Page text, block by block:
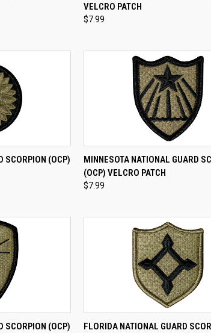
Compare
VELCRO PATCH
$7.99
ADD TO CART
SCORPION (OCP)
QUICK VIEW ADD
Compare
MINNESOTA NATIONAL GUARD
(OCP) VELCRO PATCH
$7.99
ADD TO CART
SCORPION (OCP)
QUICK VIEW ADD
FLORIDA NATIONAL GUARD